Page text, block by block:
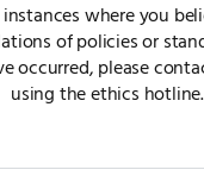
where you
of policies or
occurred, please
using the ethics hotline.